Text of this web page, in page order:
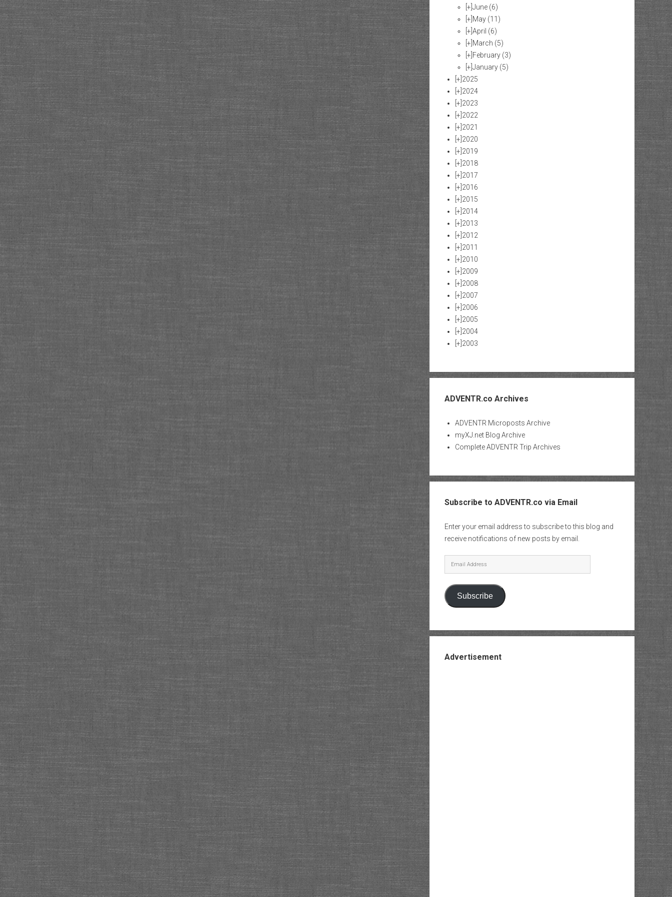
[+]June (6)
[+] May (11)
[+]April (6)
[+] March (5)
[+] February (3)
[+]January (5)
[+] 2025
[+] 2024
[+] 2023
[+] 2022
[+] 2021
[+] 2020
[+] 2019
[+] 2018
[+] 2017
[+] 2016
[+] 2015
[+] 2014
[+] 2013
[+] 2012
[+] 2011
[+] 2010
[+] 2009
[+] 2008
[+] 2007
[+] 2006
[+] 2005
[+] 2004
[+] 2003
ADVENTR.co Archives
ADVENTR Microposts Archive
myXJ.net Blog Archive
Complete ADVENTR Trip Archives
Subscribe to ADVENTR.co via Email
Enter your email address to subscribe to this blog and
receive notifications of new posts by email.
Email
Address
Subscribe
Advertisement